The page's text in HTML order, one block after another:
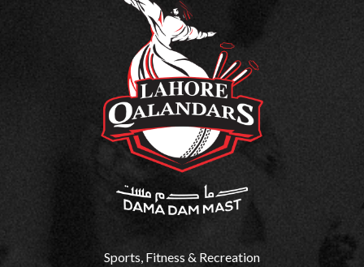
Sports, Fitness & Recreation